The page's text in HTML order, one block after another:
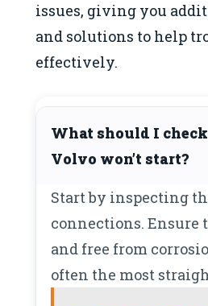
issues, giving you
and solutions to help
effectively.
What should I
Volvo won’t start?
Start by inspecting
connections. Ensure
and free from
often the most